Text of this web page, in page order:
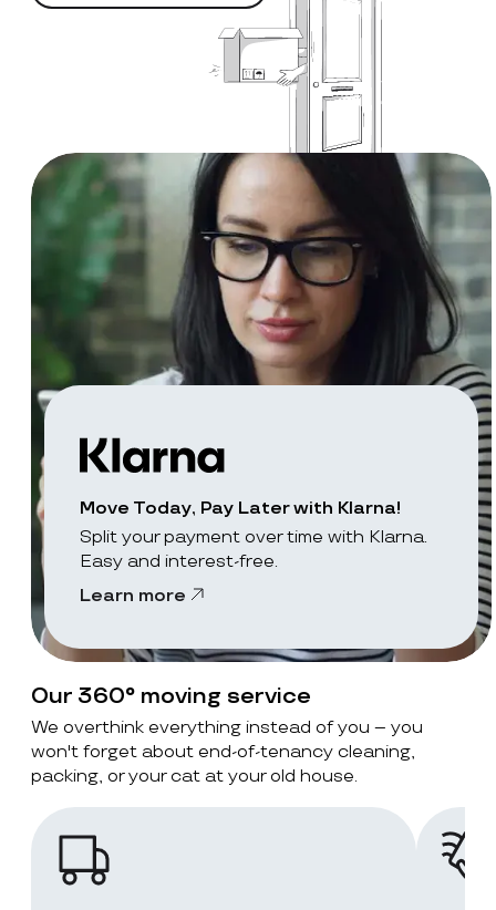
Move Today, Pay Later with Klarna!
Split your payment over time with Klarna.
Easy and interest-free.
Learn more
Our 360° moving service
We overthink everything instead of you – you
won't forget about end-of-tenancy cleaning,
packing, or your cat at your old house.